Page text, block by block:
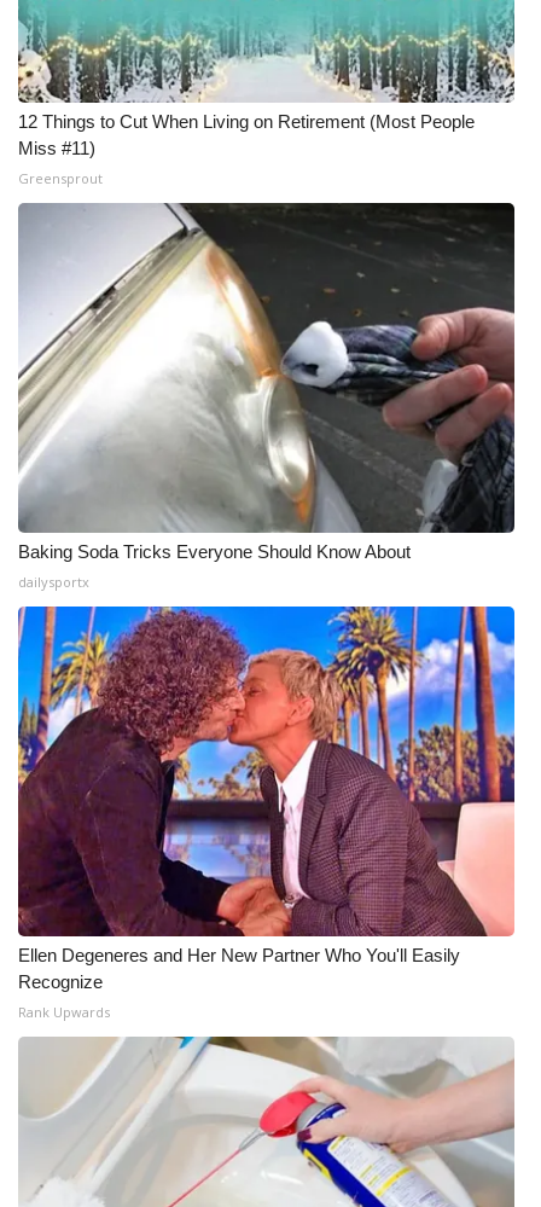
Meet the WCBI Team
Mobile App
WCBI – On-Air Guest Rules
Broadcast & Digital
Outdoor Media
Video Services of WCBI
WCBI Payment Portal
WCBI live
12 Things to Cut When Living on Retirement (Most People
Miss #11)
Greensprout
Baking Soda Tricks Everyone Should Know About
dailysportx
Ellen Degeneres and Her New Partner Who You'll Easily
Recognize
Rank Upwards